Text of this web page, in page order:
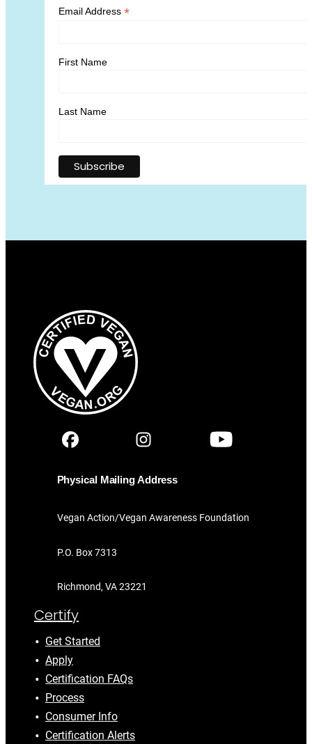
Email Address *
First Name
Last Name
Physical Mailing Address
Vegan Action/Vegan Awareness Foundation
P.O. Box 7313
Richmond, VA 23221
Certify
Get Started
Apply
Certification FAQs
Process
Consumer Info
Certification Alerts